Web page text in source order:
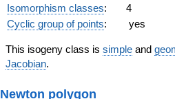
Isomorphism classes:
4
Cyclic group of points: yes
This isogeny class is simple and
Jacobian.
Newton polygon